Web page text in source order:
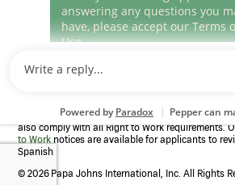
window)
Career Areas
Culture
Program to confirm employment eligibility for each
also comply with all Right to Work requirements.
to Work notices are available for applicants to
Spanish
© 2026 Papa Johns International, Inc. All Rights